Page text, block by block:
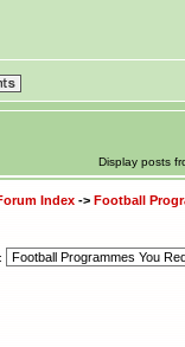
Display posts
Index -> Football